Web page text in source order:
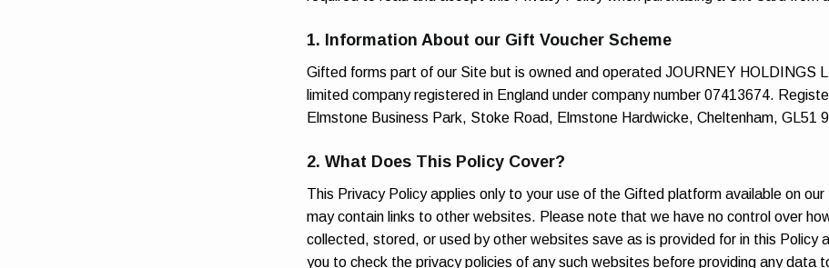
1. Information About our Gift Voucher Scheme
Gifted forms part of our Site but is owned and operated JOURNEY HOLDINGS
limited company registered in England under company number 07413674.
Elmstone Business Park, Stoke Road, Elmstone Hardwicke, Cheltenham, GL51
2. What Does This Policy Cover?
This Privacy Policy applies only to your use of the Gifted platform available on our
may contain links to other websites. Please note that we have no control over
collected, stored, or used by other websites save as is provided for in this Policy
you to check the privacy policies of any such websites before providing any data